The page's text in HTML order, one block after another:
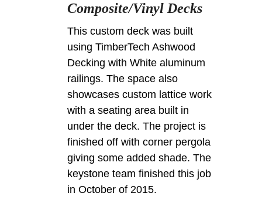
Composite/Vinyl Decks
This custom deck was built
using TimberTech Ashwood
Decking with White aluminum
railings. The space also
showcases custom lattice work
with a seating area built in
under the deck. The project is
finished off with corner pergola
giving some added shade. The
keystone team finished this job
in October of 2015.